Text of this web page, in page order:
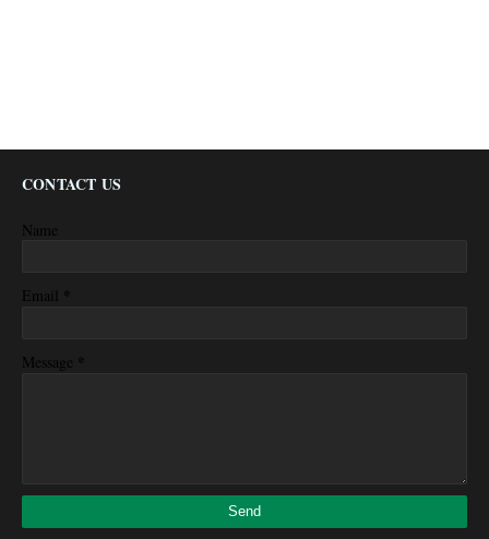
CONTACT US
Name
Email *
Message *